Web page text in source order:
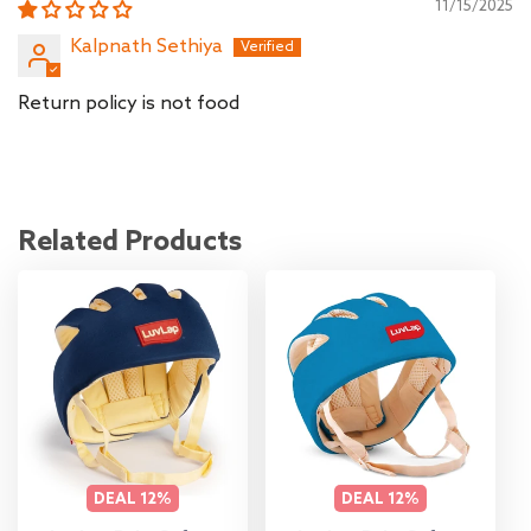
11/15/2025
Kalpnath Sethiya
Return policy is not food
Related Products
DEAL 12% DEAL 12%